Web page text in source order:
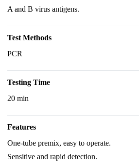
A and B virus antigens.
Test Methods
PCR
Testing Time
20 min
Features
One-tube premix, easy to operate.
Sensitive and rapid detection.